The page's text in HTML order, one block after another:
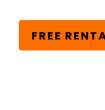
FREE